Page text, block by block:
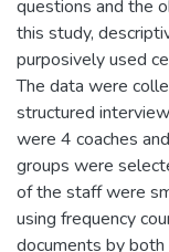
questions and the
this study,
purposively used
The data were
structured
were 4 coaches
groups were
of the staff were
using frequency
documents by